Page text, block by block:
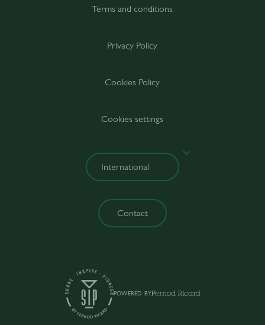
POWERED BY
Terms and conditions
Privacy Policy
Cookies Policy
Cookies settings
Contact